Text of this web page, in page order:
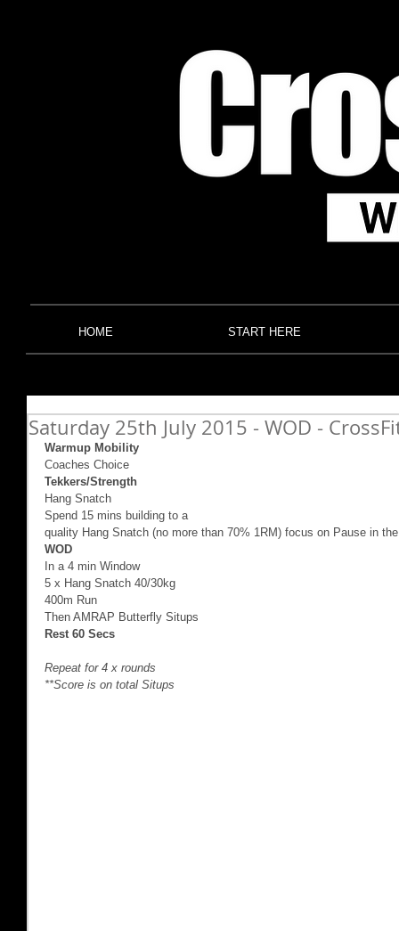
HOME START HERE
Saturday 25th July 2015 - WOD -
Warmup Mobility
Coaches Choice
Tekkers/Strength
Hang Snatch
Spend 15 mins building to a
quality Hang Snatch (no more than 70% 1RM) focus on Pause in
WOD
In a 4 min Window
5 x Hang Snatch 40/30kg
400m Run
Then AMRAP Butterfly Situps
Rest 60 Secs
Repeat for 4 x rounds
**Score is on total Situps